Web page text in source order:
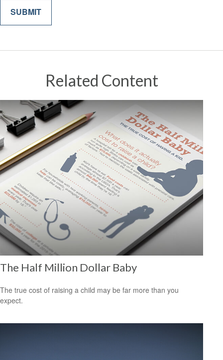
Related Content
The Half Million Dollar Baby
The true cost of raising a child may be far more than you
expect.